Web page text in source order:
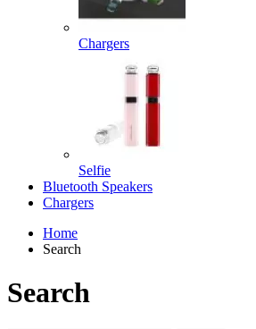
Chargers
Selfie
Bluetooth Speakers
Chargers
Home
Search
Search